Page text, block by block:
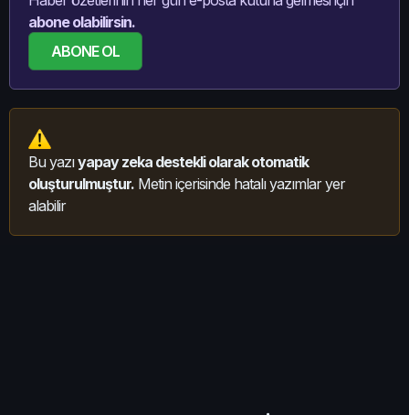
abone olabilirsin.
ABONE OL
Bu yazıyapay zeka destekli olarak otomatik
oluşturulmuştur. Metin içerisinde hatalı yazımlar yer
alabilir